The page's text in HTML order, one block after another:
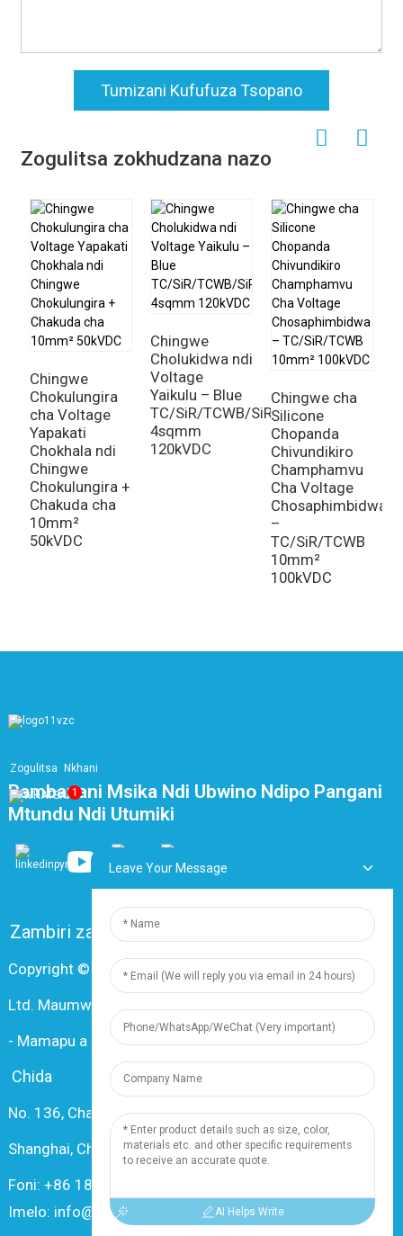
Tumizani Kufufuza Tsopano
Zogulitsa zokhudzana nazo
Chingwe
Chokulungira
cha Voltage
Yapakati
Chokhala ndi
Chingwe
Chokulungira +
Chakuda cha
10mm²
50kVDC
Chingwe
Cholukidwa ndi
Voltage
Yaikulu – Blue
TC/SiR/TCWB/SiR
4sqmm
120kVDC
Chingwe cha
Silicone
Chopanda
Chivundikiro
Champhamvu
Cha Voltage
Chosaphimbidwa
–
TC/SiR/TCWB
10mm²
100kVDC
Zogulitsa Nkhani
Pambanani Msika Ndi Ubwino Ndipo Pangani
Mtundu Ndi Utumiki
Zambiri zaife FAQ Lumikizanani nafe
Copyright © 2024 Shanghai Dingzun Electric & Cable Co.,
Ltd. Maumwini onse ndi otetezedwa
- Mamapu a tsamba- Resource
Chida
No. 136, Changxiang Rd., Nanxiang Town, 201802,
Shanghai, China
Foni: +86 18019377761
Imelo: info@dingzuncable.com
1
Leave Your Message
AI Helps Write